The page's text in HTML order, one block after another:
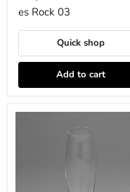
es Rock 03
Quick shop
Add to cart